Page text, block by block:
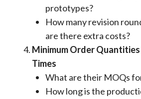
prototypes?
How many revision
are there extra costs?
Minimum Order
Times
What are their MOQs
How long is the